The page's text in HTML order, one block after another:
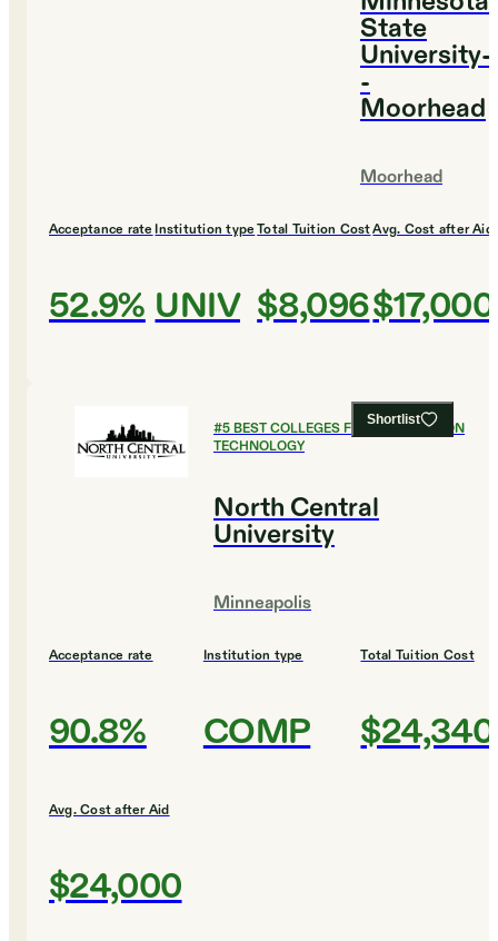
State
University-
-
Moorhead
Moorhead
Acceptance rate
52.9%
Institution type
UNIV
Total Tuition Cost
$8,096
Avg. Cost after Aid
$17,000
Shortlist
#5BEST COLLEGES FOR INFORMATION
TECHNOLOGY
North Central
University
Minneapolis
Acceptance rate
90.8%
Institution type
COMP
Total Tuition Cost
$24,340
Avg. Cost after Aid
$24,000